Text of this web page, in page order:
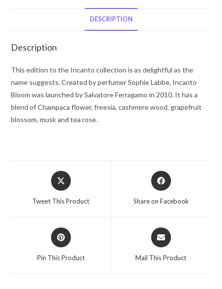
Toilette
(New
Packaging)
3.4
oz
for
DESCRIPTION
Description
This edition to the Incanto collection is as delightful as the
name suggests. Created by perfumer Sophie Labbe, Incanto
Bloom was launched by Salvatore Ferragamo in 2010. It has a
blend of Champaca flower, freesia, cashmere wood, grapefruit
blossom, musk and tea rose.
Opens
in
Tweet This Product
Opens
in
Share on Facebook
Opens
in
Pin This Product
Opens
in
Mail This Product